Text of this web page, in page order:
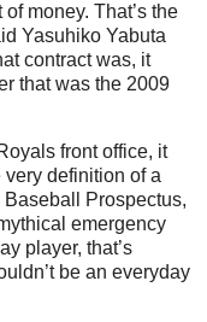
money. That’s the
Yasuhiko Yabuta
contract was, it
that was the 2009
front office, it
definition of a
Prospectus,
emergency
player, that’s
be an everyday